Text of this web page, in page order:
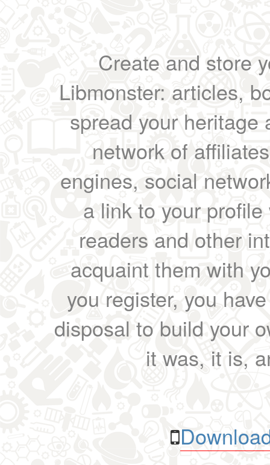
Create and store
Libmonster: articles,
spread your heritage
network of
engines, social
a link to your
readers and other
acquaint them with
you register, you
disposal to build your
it was, it is,